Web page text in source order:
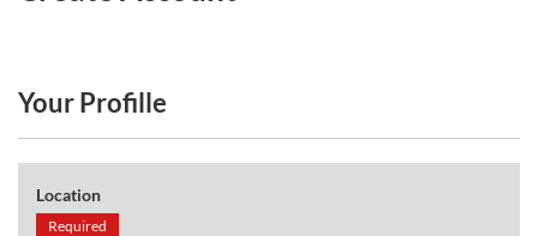
Your Profille
Location
Required